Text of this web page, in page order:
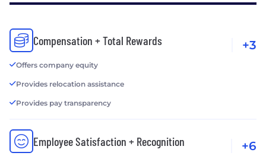
Compensation + Total Rewards
Offers company equity
Provides relocation assistance
Provides pay transparency
+3
Employee Satisfaction + Recognition +6